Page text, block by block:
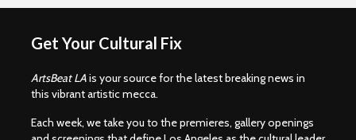
Get Your Cultural Fix
ArtsBeat LAis your source for the latest breaking news in
this vibrant artistic mecca.
Each week, we take you to the premieres, gallery openings